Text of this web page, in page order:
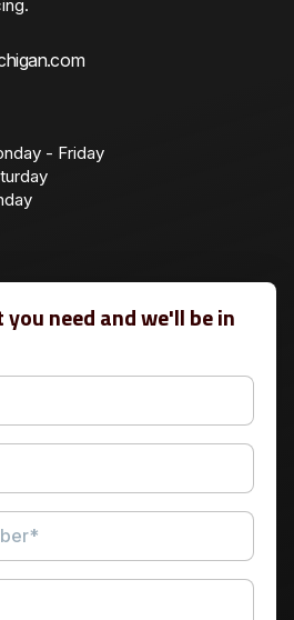
- Friday
need and we'll be in